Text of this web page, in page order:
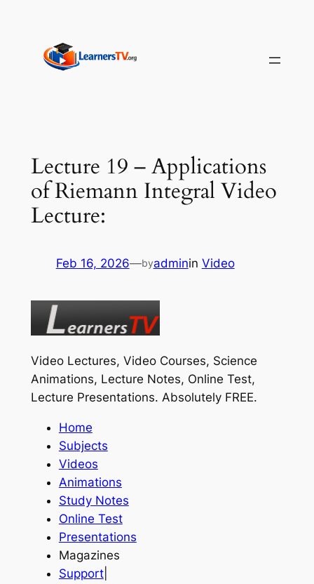
content
Lecture 19 – Applications
of Riemann Integral Video
Lecture:
Feb 16, 2026—byadminin Video
Video Lectures, Video Courses, Science
Animations, Lecture Notes, Online Test,
Lecture Presentations. Absolutely FREE.
Home
Subjects
Videos
Animations
Study Notes
Online Test
Presentations
Magazines
Support|